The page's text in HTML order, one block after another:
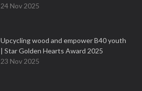
24 Nov 2025
Upcycling wood and empower B40 youth
| Star Golden Hearts Award 2025
23 Nov 2025